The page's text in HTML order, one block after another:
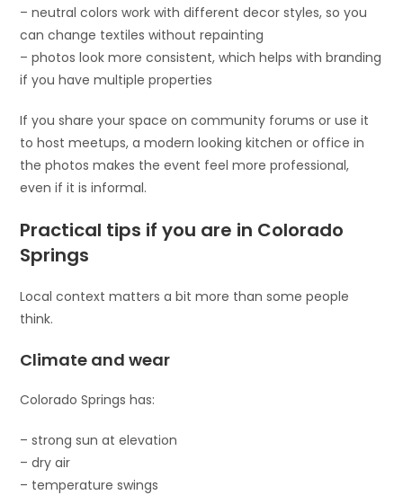
– neutral colors work with different decor styles, so you
can change textiles without repainting
– photos look more consistent, which helps with branding
if you have multiple properties
If you share your space on community forums or use it
to host meetups, a modern looking kitchen or office in
the photos makes the event feel more professional,
even if it is informal.
Practical tips if you are in Colorado
Springs
Local context matters a bit more than some people
think.
Climate and wear
Colorado Springs has:
– strong sun at elevation
– dry air
– temperature swings